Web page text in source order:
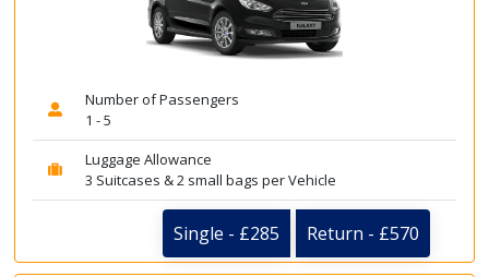
Number of Passengers
1 - 5
Luggage Allowance
3 Suitcases & 2 small bags per Vehicle
Single - £285 Return - £570